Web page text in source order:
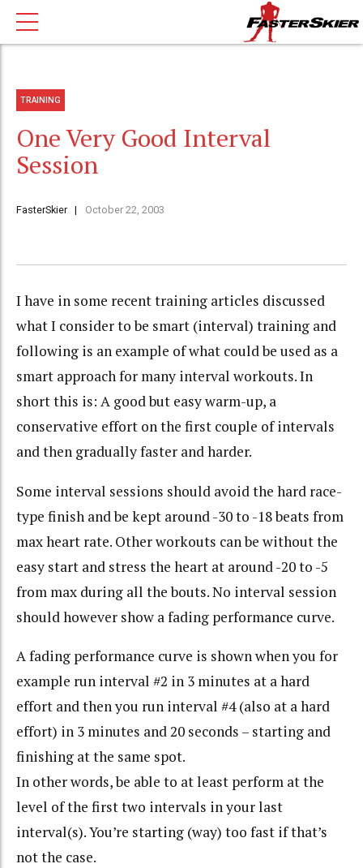
TRAINING
One Very Good Interval
Session
FasterSkier October 22, 2003
I have in some recent training articles discussed
what I consider to be smart (interval) training and
following is an example of what could be used as a
smart approach for many interval workouts. In
short this is: A good but easy warm-up, a
conservative effort on the first couple of intervals
and then gradually faster and harder.
Some interval sessions should avoid the hard race-
type finish and be kept around -30 to -18 beats from
max heart rate. Other workouts can be without the
easy start and stress the heart at around -20 to -5
from max during all the bouts. No interval session
should however show a fading performance curve.
A fading performance curve is shown when you for
example run interval #2 in 3 minutes at a hard
effort and then you run interval #4 (also at a hard
effort) in 3 minutes and 20 seconds – starting and
finishing at the same spot.
In other words, be able to at least perform at the
level of the first two intervals in your last
interval(s). You’re starting (way) too fast if that’s
not the case.